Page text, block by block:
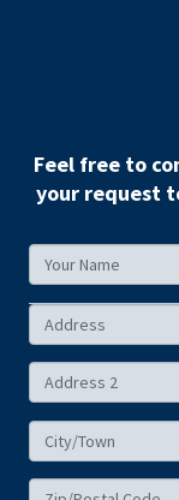
Feel free to
your request
Your
Name
Your
Address